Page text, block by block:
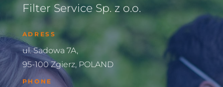
Filter Service Sp. z o.o.
ADRESS
ul. Sadowa 7A,
95-100 Zgierz, POLAND
PHONE